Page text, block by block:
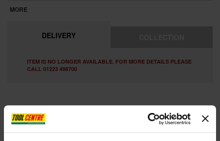
MORE
DELIVERY
ITEM IS NO LONGER AVAILABLE. FOR MORE DETAILS PLEASE
CALL 01223 498700
FEATURES